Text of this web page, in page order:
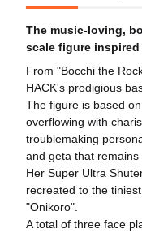
The music-loving,
scale figure
From "Bocchi the
HACK's prodigious
The figure is based
overflowing with
troublemaking
and geta that remains
Her Super Ultra
recreated to the
"Onikoro".
A total of three face